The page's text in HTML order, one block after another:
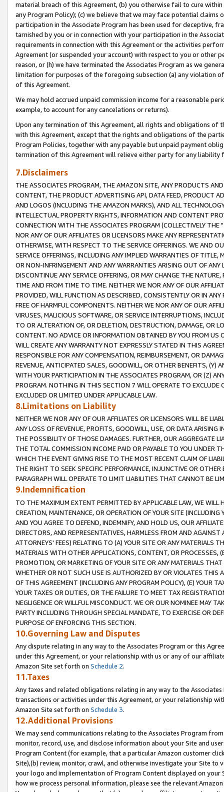
material breach of this Agreement, (b) you otherwise fail to cure
any Program Policy); (c) we believe that we may face potential
participation in the Associate Program has been used for deceptive,
tarnished by you or in connection with your participation in the
requirements in connection with this Agreement or the activities
Agreement (or suspended your account) with respect to you or other
reason, or (h) we have terminated the Associates Program as we
limitation for purposes of the foregoing subsection (a) any violation
of this Agreement.
We may hold accrued unpaid commission income for a reasonable
example, to account for any cancelations or returns).
Upon any termination of this Agreement, all rights and obligations of
with this Agreement, except that the rights and obligations of the
Program Policies, together with any payable but unpaid payment
termination of this Agreement will relieve either party for any liability
7.Disclaimers
THE ASSOCIATES PROGRAM, THE AMAZON SITE, ANY PRODUCTS
CONTENT, THE PRODUCT ADVERTISING API, DATA FEED, PRODUCT
AND LOGOS (INCLUDING THE AMAZON MARKS), AND ALL
INTELLECTUAL PROPERTY RIGHTS, INFORMATION AND CONTENT
CONNECTION WITH THE ASSOCIATES PROGRAM (COLLECTIVELY THE "
NOR ANY OF OUR AFFILIATES OR LICENSORS MAKE ANY
OTHERWISE, WITH RESPECT TO THE SERVICE OFFERINGS. WE AND
SERVICE OFFERINGS, INCLUDING ANY IMPLIED WARRANTIES OF
OR NON-INFRINGEMENT AND ANY WARRANTIES ARISING OUT OF ANY
DISCONTINUE ANY SERVICE OFFERING, OR MAY CHANGE THE
TIME AND FROM TIME TO TIME. NEITHER WE NOR ANY OF OUR
PROVIDED, WILL FUNCTION AS DESCRIBED, CONSISTENTLY OR IN
FREE OF HARMFUL COMPONENTS. NEITHER WE NOR ANY OF OUR
VIRUSES, MALICIOUS SOFTWARE, OR SERVICE INTERRUPTIONS,
TO OR ALTERATION OF, OR DELETION, DESTRUCTION, DAMAGE, OR
CONTENT. NO ADVICE OR INFORMATION OBTAINED BY YOU FROM
WILL CREATE ANY WARRANTY NOT EXPRESSLY STATED IN THIS
RESPONSIBLE FOR ANY COMPENSATION, REIMBURSEMENT, OR
REVENUE, ANTICIPATED SALES, GOODWILL, OR OTHER BENEFITS,
WITH YOUR PARTICIPATION IN THE ASSOCIATES PROGRAM, OR (Z)
PROGRAM. NOTHING IN THIS SECTION 7 WILL OPERATE TO
EXCLUDED OR LIMITED UNDER APPLICABLE LAW.
8.Limitations on Liability
NEITHER WE NOR ANY OF OUR AFFILIATES OR LICENSORS WILL BE
ANY LOSS OF REVENUE, PROFITS, GOODWILL, USE, OR DATA ARISING
THE POSSIBILITY OF THOSE DAMAGES. FURTHER, OUR AGGREGATE
THE TOTAL COMMISSION INCOME PAID OR PAYABLE TO YOU UNDER
WHICH THE EVENT GIVING RISE TO THE MOST RECENT CLAIM OF
THE RIGHT TO SEEK SPECIFIC PERFORMANCE, INJUNCTIVE OR
PARAGRAPH WILL OPERATE TO LIMIT LIABILITIES THAT CANNOT BE
9.Indemnification
TO THE MAXIMUM EXTENT PERMITTED BY APPLICABLE LAW, WE WILL
CREATION, MAINTENANCE, OR OPERATION OF YOUR SITE (INCLUDING
AND YOU AGREE TO DEFEND, INDEMNIFY, AND HOLD US, OUR
DIRECTORS, AND REPRESENTATIVES, HARMLESS FROM AND
ATTORNEYS' FEES) RELATING TO (A) YOUR SITE OR ANY MATERIALS
MATERIALS WITH OTHER APPLICATIONS, CONTENT, OR PROCESSES,
PROMOTION, OR MARKETING OF YOUR SITE OR ANY MATERIALS
WHETHER OR NOT SUCH USE IS AUTHORIZED BY OR VIOLATES THIS
OF THIS AGREEMENT (INCLUDING ANY PROGRAM POLICY), (E) YOUR
YOUR TAXES OR DUTIES, OR THE FAILURE TO MEET TAX
NEGLIGENCE OR WILLFUL MISCONDUCT. WE OR OUR NOMINEE MAY
PARTY INCLUDING THROUGH SPECIAL MANDATE, TO EXERCISE OR
PURPOSE OF ENFORCING THIS SECTION.
10.Governing Law and Disputes
Any dispute relating in any way to the Associates Program or this
under this Agreement, or your relationship with us or any of our
Amazon Site set forth on Schedule 2.
11.Taxes
Any taxes and related obligations relating in any way to the
transactions or activities under this Agreement, or your relationship
Amazon Site set forth on Schedule 3.
12.Additional Provisions
We may send communications relating to the Associates Program
monitor, record, use, and disclose information about your Site and
Program Content (for example, that a particular Amazon customer
Site),(b) review, monitor, crawl, and otherwise investigate your Site
your logo and implementation of Program Content displayed on
how we process personal information, please see the relevant